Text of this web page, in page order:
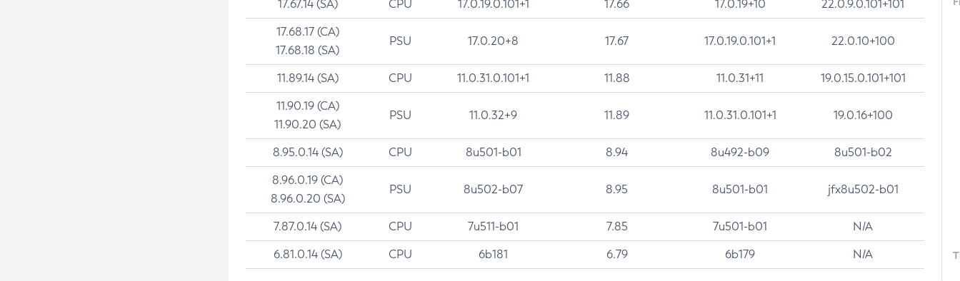
17.67.14 (SA) CPU 17.0.19.0.101+1 17.66 17.0.19+10 22.0.9.0.101+101
17.68.17 (CA)
17.68.18 (SA)
PSU 17.0.20+8 17.67 17.0.19.0.101+1 22.0.10+100
11.89.14 (SA) CPU 11.0.31.0.101+1 11.88 11.0.31+11 19.0.15.0.101+101
11.90.19 (CA)
11.90.20 (SA)
PSU 11.0.32+9 11.89 11.0.31.0.101+1 19.0.16+100
8.95.0.14 (SA) CPU 8u501-b01 8.94 8u492-b09 8u501-b02
8.96.0.19 (CA)
8.96.0.20 (SA)
PSU 8u502-b07 8.95 8u501-b01 jfx8u502-b01
7.87.0.14 (SA) CPU 7u511-b01 7.85 7u501-b01 N/A
6.81.0.14 (SA) CPU 6b181 6.79 6b179 N/A